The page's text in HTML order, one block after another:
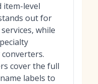
item-level
out for
while
cover the full
labels to